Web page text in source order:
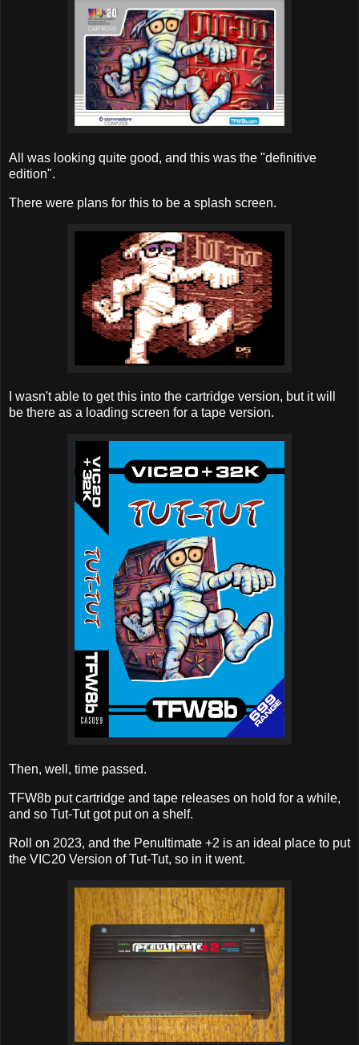
All was looking quite good, and this was the "definitive
edition".
There were plans for this to be a splash screen.
I wasn't able to get this into the cartridge version, but it will
be there as a loading screen for a tape version.
Then, well, time passed.
TFW8b put cartridge and tape releases on hold for a while,
and so Tut-Tut got put on a shelf.
Roll on 2023, and the Penultimate +2 is an ideal place to put
the VIC20 Version of Tut-Tut, so in it went.